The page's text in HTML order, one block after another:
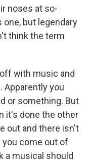
noses at so-
but legendary
think the term
with music and
Apparently you
or something. But
it's done the other
out and there isn't
you come out of
a musical should